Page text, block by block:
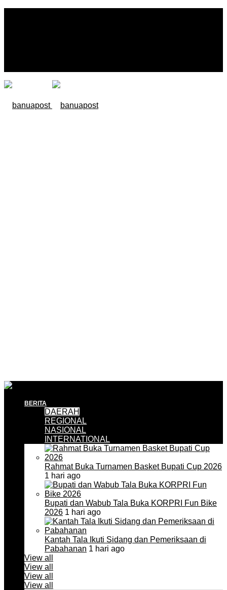
BERITA
DAERAH
REGIONAL
NASIONAL
INTERNATIONAL
Rahmat Buka Turnamen Basket Bupati Cup 2026
1 hari ago
Bupati dan Wabub Tala Buka KORPRI Fun Bike
2026 1 hari ago
Kantah Tala Ikuti Sidang dan Pemeriksaan di
Pabahanan 1 hari ago
View all
View all
View all
View all